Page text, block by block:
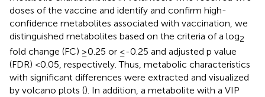
doses of the vaccine and identify and confirm high-
confidence metabolites associated with vaccination, we
distinguished metabolites based on the criteria of a log2
fold change (FC) ≥0.25 or ≤-0.25 and adjusted p value
(FDR) <0.05, respectively. Thus, metabolic characteristics
with significant differences were extracted and visualized
by volcano plots (). In addition, a metabolite with a VIP